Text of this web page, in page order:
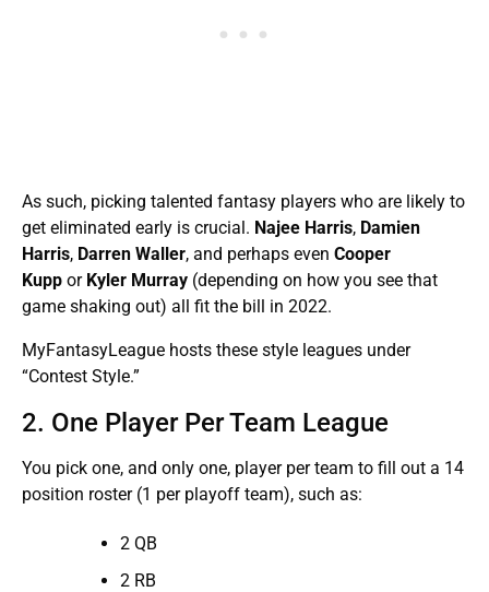
As such, picking talented fantasy players who are likely to
get eliminated early is crucial. Najee Harris, Damien
Harris, Darren Waller, and perhaps even Cooper
Kupp or Kyler Murray (depending on how you see that
game shaking out) all fit the bill in 2022.
MyFantasyLeague hosts these style leagues under
“Contest Style.”
2. One Player Per Team League
You pick one, and only one, player per team to fill out a 14
position roster (1 per playoff team), such as:
2 QB
2 RB